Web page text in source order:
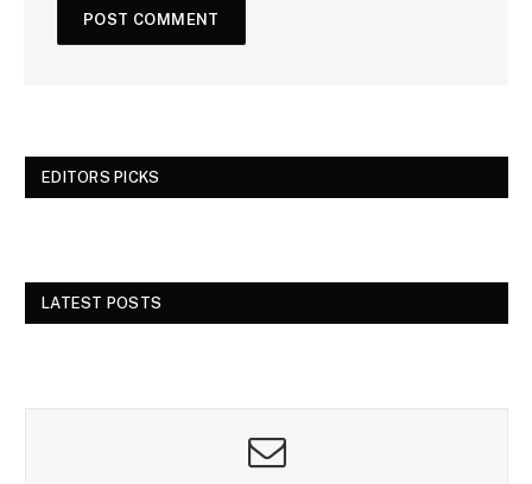
EDITORS PICKS
LATEST POSTS